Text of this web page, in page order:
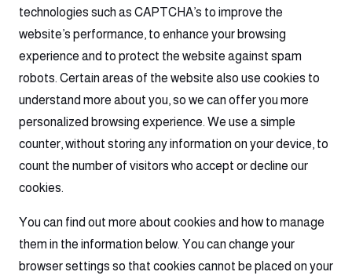
technologies such as CAPTCHA’s to improve the
website’s performance, to enhance your browsing
experience and to protect the website against spam
robots. Certain areas of the website also use cookies to
understand more about you, so we can offer you more
personalized browsing experience. We use a simple
counter, without storing any information on your device, to
count the number of visitors who accept or decline our
cookies.
You can find out more about cookies and how to manage
them in the information below. You can change your
browser settings so that cookies cannot be placed on your